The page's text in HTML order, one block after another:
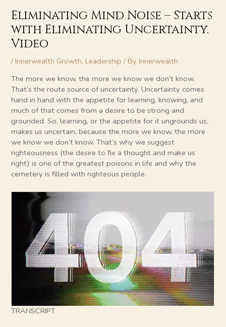
Eliminating Mind Noise – Starts
with Eliminating Uncertainty.
Video
/Innerwealth Growth,Leadership / ByInnerwealth
The more we know, the more we know we don’t know.
That’s the route source of uncertainty. Uncertainty comes
hand in hand with the appetite for learning, knowing, and
much of that comes from a desire to be strong and
grounded. So, learning, or the appetite for it ungrounds us,
makes us uncertain, because the more we know, the more
we know we don’t know. That’s why we suggest
righteousness (the desire to fix a thought and make us
right) is one of the greatest poisons in life and why the
cemetery is filled with righteous people.
TRANSCRIPT